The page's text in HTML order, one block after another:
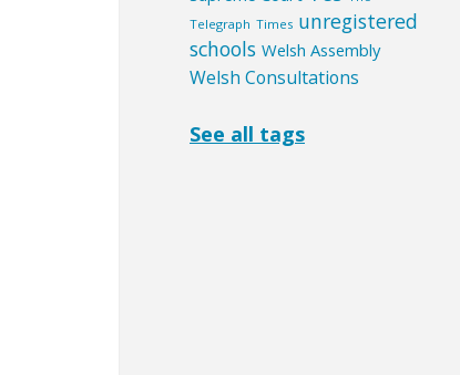
Telegraph Times unregistered
schools Welsh Assembly
Welsh Consultations
See all tags